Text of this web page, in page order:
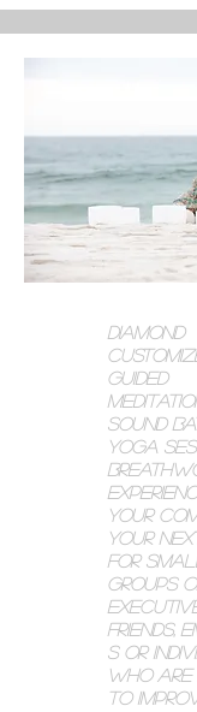
Diamond
guided
SOUND
yoga
your
Your
for
groups
friends,
s or
who
to